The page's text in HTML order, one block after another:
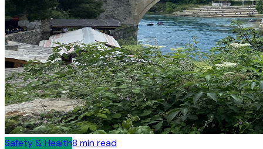
Safety & Health8 min read